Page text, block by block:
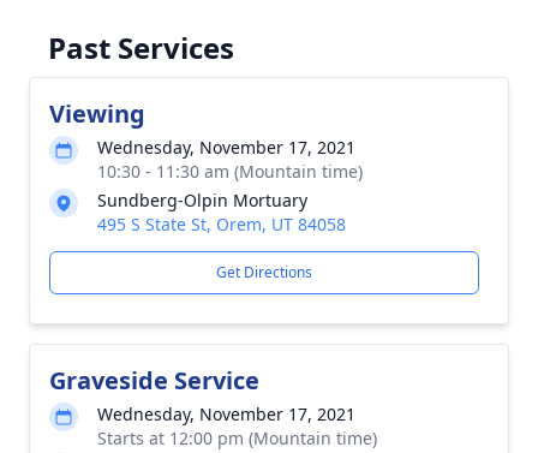
Past Services
Viewing
Wednesday, November 17, 2021
10:30 - 11:30 am (Mountain time)
Sundberg-Olpin Mortuary
495 S State St, Orem, UT 84058
Get Directions
Graveside Service
Wednesday, November 17, 2021
Starts at 12:00 pm (Mountain time)